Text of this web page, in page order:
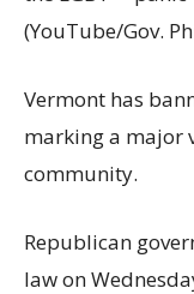
(YouTube/Gov.
Vermont has
marking a major
community.
Republican
law on